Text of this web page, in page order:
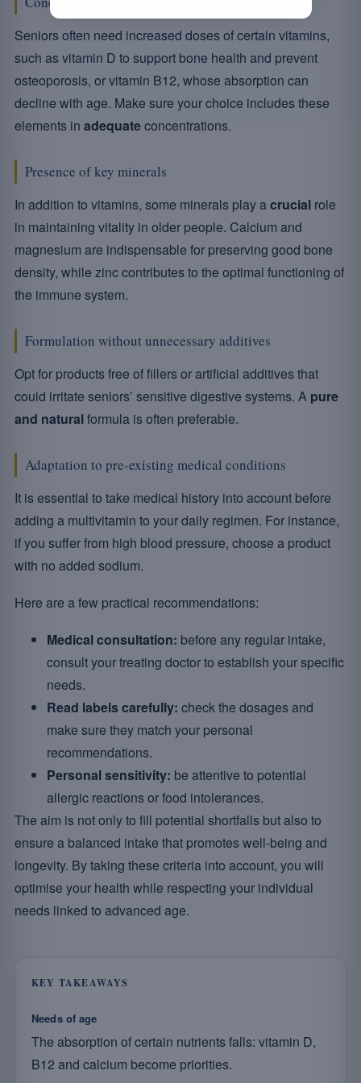
Seniors often need increased doses of certain vitamins,
such as vitamin D to support bone health and prevent
osteoporosis, or vitamin B12, whose absorption can
decline with age. Make sure your choice includes these
elements in adequateconcentrations.
Presence of key minerals
In addition to vitamins, some minerals play acrucial role
in maintaining vitality in older people. Calcium and
magnesium are indispensable for preserving good bone
density, while zinc contributes to the optimal functioning of
the immune system.
Formulation without unnecessary additives
Opt for products free of fillers or artificial additives that
could irritate seniors’ sensitive digestive systems. A pure
and naturalformula is often preferable.
Adaptation to pre-existing medical conditions
It is essential to take medical history into account before
adding a multivitamin to your daily regimen. For instance,
if you suffer from high blood pressure, choose a product
with no added sodium.
Here are a few practical recommendations:
Medical consultation: before any regular intake,
consult your treating doctor to establish your specific
needs.
Read labels carefully: check the dosages and
make sure they match your personal
recommendations.
Personal sensitivity: be attentive to potential
allergic reactions or food intolerances.
The aim is not only to fill potential shortfalls but also to
ensure a balanced intake that promotes well-being and
longevity. By taking these criteria into account, you will
optimise your health while respecting your individual
needs linked to advanced age.
KEY TAKEAWAYS
Needs of age
The absorption of certain nutrients falls: vitamin D,
B12 and calcium become priorities.